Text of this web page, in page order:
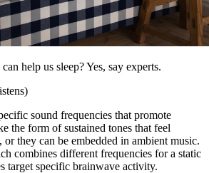
help us sleep? Yes, say experts.
sound frequencies that promote
the form of sustained tones that feel
they can be embedded in ambient music.
combines different frequencies for a static
target specific brainwave activity.